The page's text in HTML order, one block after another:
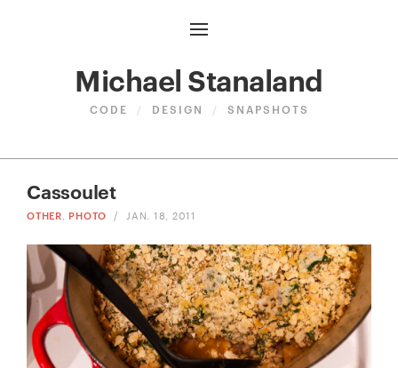
Michael Stanaland
CODE / DESIGN / SNAPSHOTS
Cassoulet
OTHER PHOTO / JAN. 18, 2011